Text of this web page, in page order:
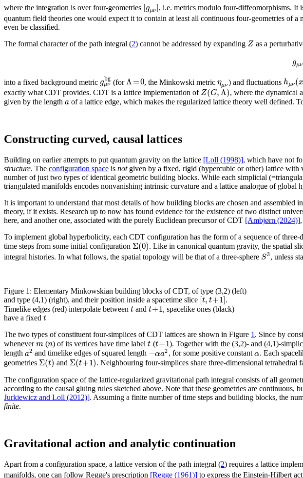
where the integration is over four-geometries [gμν], i.e. metrics modulo four-diffeomorphisms. It
quantum field theories one would expect it to contain at least all continuous four-geometries of a
even be classified.
The formal character of the path integral (2) cannot be addressed by expanding Z as a
gμν
into a fixed background metric gbg
μν (forΛ=0 , the Minkowski metricημν) and fluctuations hμν(x
exactly what CDT provides. CDT is a lattice implementation of Z(G,Λ), where the dynamical
given by the length a of a lattice edge, which makes the regularized lattice theory well defined.
Constructing curved, causal lattices
Building on earlier attempts to put quantum gravity on the lattice [Loll (1998)], which have not
structure. The configuration space is notgiven by a fixed, rigid (hypercubic or other) lattice with
number of just two types of identical geometric building blocks. While each simplicial
triangulated manifolds encodes nonvanishing intrinsic curvature and a lattice analogue of global
It is important to understand that most details of how building blocks are chosen and
theory, if it exists. Research up to now has found evidence for the existence of two distinct
here, and another one, associated with the purely Euclidean precursor of CDT [Ambjørn (2024)]
To implement global hyperbolicity, each CDT configuration has the form of a sequence of three-
time steps from some initial configuration Σ(0). Like in canonical quantum gravity, the spatial
integral histories. In what follows, the spatial topology will be that of a three-sphere S3, unless
Figure 1: Elementary Minkowskian building blocks of CDT, of type (3,2) (left)
and type (4,1) (right), and their position inside a spacetime slice [t,t+1].
Timelike edges (red) interpolate between t andt+1, spacelike ones (black)
have a fixed t
The two types of constituent four-simplices of CDT lattices are shown in Figure 1 . Since by
wheneverm (n) of its vertices have time labelt (t+1). Together with the (3,2)- and (4,1)-
length a2 and timelike edges of squared length −αa2, for some positive constantα. Each
geometries Σ(t) and Σ(t+1). Neighbouring four-simplices share three-dimensional tetrahedral
The configuration space of the lattice-regularized gravitational path integral consists of all
according to the causal gluing rules sketched above. Note that these geometries are
Jurkiewicz and Loll (2012)]. Assuming a finite number of time steps and building blocks, the
finite.
Gravitational action and analytic continuation
Apart from a configuration space, a lattice version of the path integral (2) requires a lattice
manifolds, one can follow Regge's prescription [Regge (1961)] to express the Einstein-Hilbert